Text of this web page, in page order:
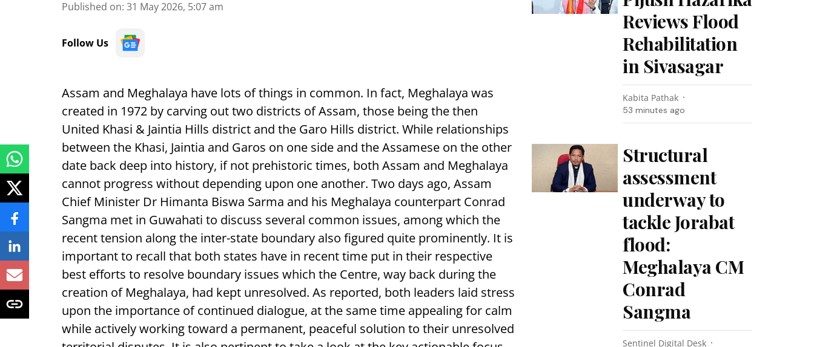
Published on: 31 May 2026, 5:07 am
Follow Us
Assam and Meghalaya have lots of things in common. In fact, Meghalaya was
created in 1972 by carving out two districts of Assam, those being the then
United Khasi & Jaintia Hills district and the Garo Hills district. While relationships
between the Khasi, Jaintia and Garos on one side and the Assamese on the other
date back deep into history, if not prehistoric times, both Assam and Meghalaya
cannot progress without depending upon one another. Two days ago, Assam
Chief Minister Dr Himanta Biswa Sarma and his Meghalaya counterpart Conrad
Sangma met in Guwahati to discuss several common issues, among which the
recent tension along the inter-state boundary also figured quite prominently. It is
important to recall that both states have in recent time put in their respective
best efforts to resolve boundary issues which the Centre, way back during the
creation of Meghalaya, had kept unresolved. As reported, both leaders laid stress
upon the importance of continued dialogue, at the same time appealing for calm
while actively working toward a permanent, peaceful solution to their unresolved
Reviews Flood
Rehabilitation
in Sivasagar
Kabita Pathak
53 minutes ago
Structural
assessment
underway to
tackle Jorabat
flood:
Meghalaya CM
Conrad
Sangma
Sentinel Digital Desk